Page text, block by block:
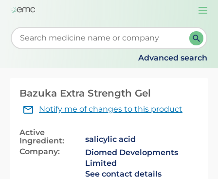
Start typing to retrieve search suggestions. When
Advanced search
Bazuka Extra Strength Gel
Notify me of changes to this product
Active
Ingredient:
salicylic acid
Company:
Diomed Developments
Limited
See contact details